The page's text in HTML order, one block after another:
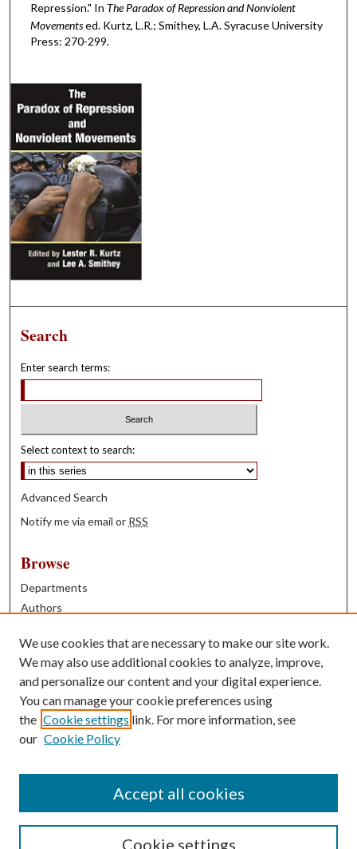
Repression." In The Paradox of Repression and Nonviolent
Movementsed. Kurtz, L.R.; Smithey, L.A. Syracuse University
Press: 270-299.
Search
Enter search terms:
Select context to search:
Advanced Search
Notify me via email or RSS
Browse
Departments
Authors
Books
Contribute
Author FAQ
Contact Us
We use cookies that are necessary to make our site work.
We may also use additional cookies to analyze, improve,
and personalize our content and your digital experience.
You can manage your cookie preferences using
the Cookie settings link. For more information, see
our Cookie Policy
Cookie settings
Accept all cookies